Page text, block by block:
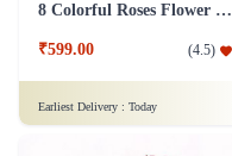
8 Colorful Roses Flower in Tissue wrap
₹599.00 (4.5)
Earliest Delivery : Today